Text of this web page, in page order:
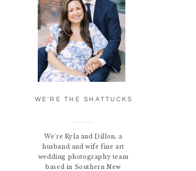
WE'RE THE SHATTUCKS
We're Kyla and Dillon, a
husband and wife fine art
wedding photography team
based in Southern New